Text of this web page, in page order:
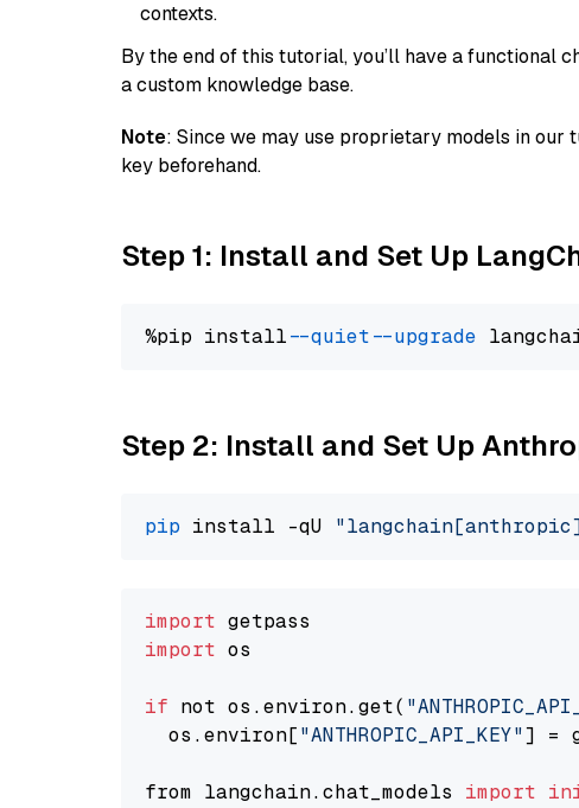
contexts.
By the end of this tutorial, you’ll have a functional
a custom knowledge base.
Note: Since we may use proprietary models in our
key beforehand.
Step 1: Install and Set Up
%pip install --quiet --upgrade
Step 2: Install and Set Up
pip install -qU
import
import os
if not os.environ.get(
  os.environ[
"ANTHROPIC_API_KEY"] =
from langchain.chat_models import